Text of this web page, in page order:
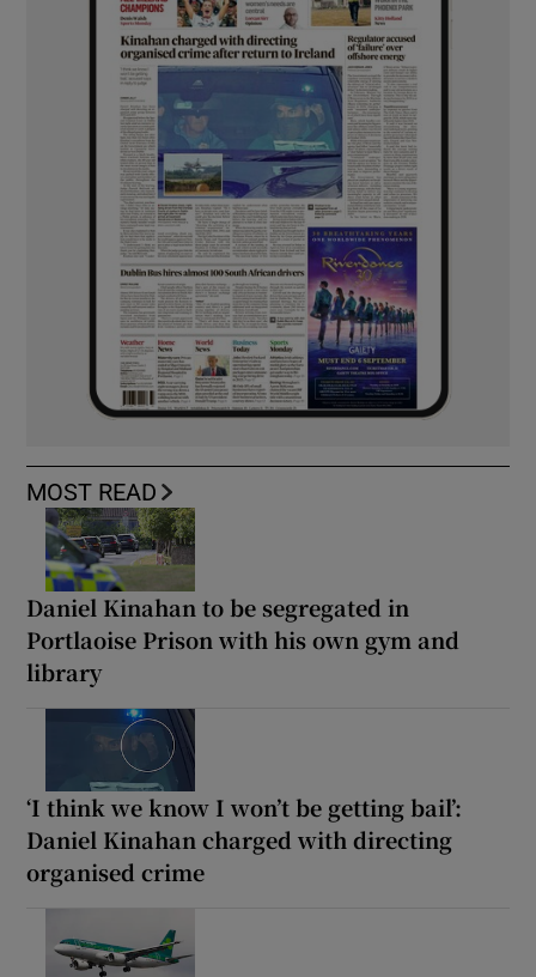
MOST READ
Daniel Kinahan to be segregated in
Portlaoise Prison with his own gym and
library
‘I think we know I won’t be getting bail’:
Daniel Kinahan charged with directing
organised crime